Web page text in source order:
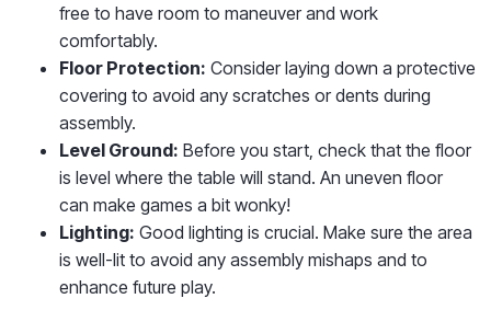
free to have room to maneuver and work
comfortably.
Floor Protection: Consider laying down a protective
covering to avoid any scratches or dents during
assembly.
Level Ground: Before you start, check that the floor
is level where the table will stand. An uneven floor
can make games a bit wonky!
Lighting: Good lighting is crucial. Make sure the area
is well-lit to avoid any assembly mishaps and to
enhance future play.